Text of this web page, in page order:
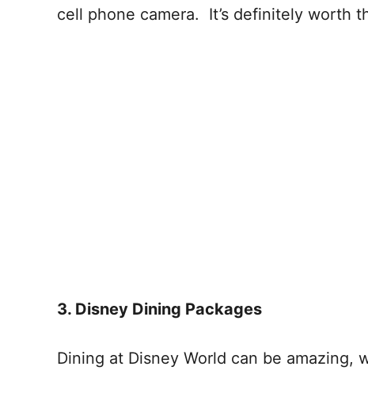
cell phone camera. It’s definitely worth
3. Disney Dining Packages
Dining at Disney World can be amazing,